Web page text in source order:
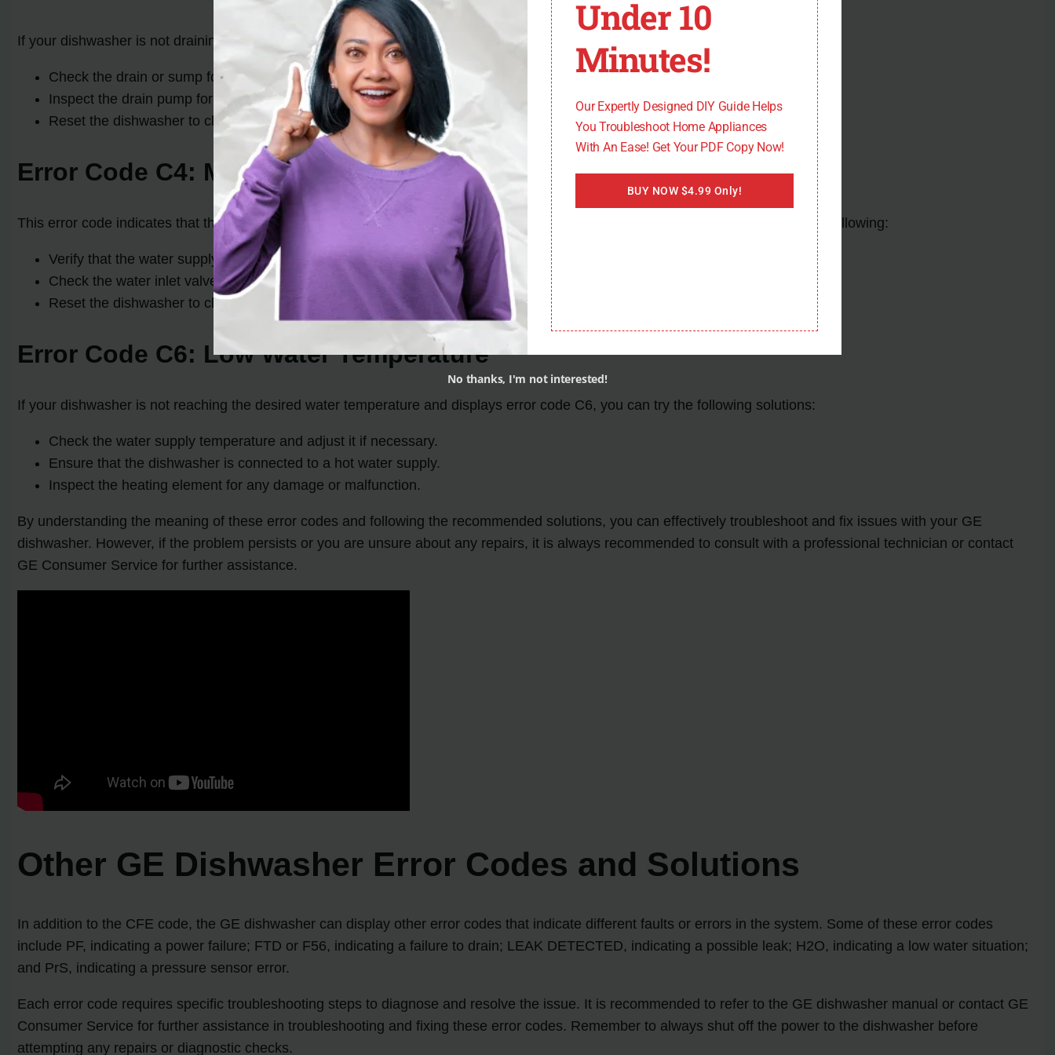
If your dishwasher is not draining properly and displays error code C3, you can try the following solutions:
Check the drain or sump for any clogs or blockages.
Inspect the drain pump for any damage or debris.
Reset the dishwasher to clear the error code and allow it to restart.
Error Code C4: Machine Filled Twice After Power Failure
This error code indicates that the dishwasher has filled with water twice after a power failure. To resolve this issue, you can try the following:
Verify that the water supply valve is fully open and functioning correctly.
Check the water inlet valve for any blockages or damage.
Reset the dishwasher to clear the error code and allow it to restart.
Error Code C6: Low Water Temperature
If your dishwasher is not reaching the desired water temperature and displays error code C6, you can try the following solutions:
Check the water supply temperature and adjust it if necessary.
Ensure that the dishwasher is connected to a hot water supply.
Inspect the heating element for any damage or malfunction.
By understanding the meaning of these error codes and following the recommended solutions, you can effectively troubleshoot and fix issues with your GE
dishwasher. However, if the problem persists or you are unsure about any repairs, it is always recommended to consult with a professional technician or contact
GE Consumer Service for further assistance.
Other GE Dishwasher Error Codes and Solutions
In addition to the CFE code, the GE dishwasher can display other error codes that indicate different faults or errors in the system. Some of these error codes
include PF, indicating a power failure; FTD or F56, indicating a failure to drain; LEAK DETECTED, indicating a possible leak; H2O, indicating a low water situation;
and PrS, indicating a pressure sensor error.
Each error code requires specific troubleshooting steps to diagnose and resolve the issue. It is recommended to refer to the GE dishwasher manual or contact GE
Consumer Service for further assistance in troubleshooting and fixing these error codes. Remember to always shut off the power to the dishwasher before
attempting any repairs or diagnostic checks.
Under 10
Minutes!
Our Expertly Designed DIY Guide Helps
You Troubleshoot Home Appliances
With An Ease! Get Your PDF Copy Now!
BUY NOW $4.99 Only!
No thanks, I'm not interested!